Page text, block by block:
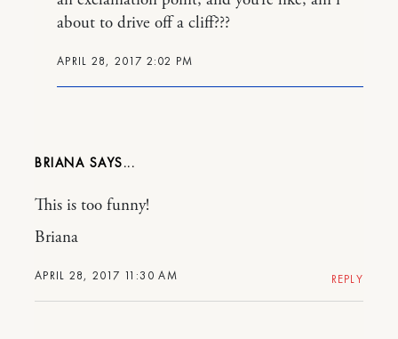
APRIL 28, 2017 2:02 PM
about to drive off a cliff???
BRIANA
APRIL 28, 2017 11:30 AM
This is too funny!
Briana
REPLY